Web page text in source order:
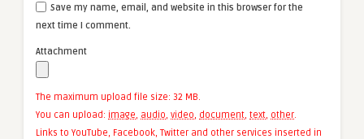
Save my name, email, and website in this browser for the
next time I comment.
Attachment
The maximum upload file size: 32 MB.
You can upload: image audio video document text other
Links to YouTube, Facebook, Twitter and other services inserted in